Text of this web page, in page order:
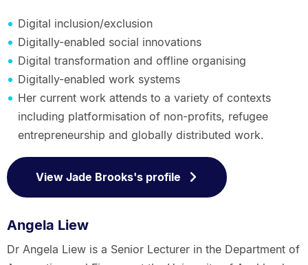
Digital inclusion/exclusion
Digitally-enabled social innovations
Digital transformation and offline organising
Digitally-enabled work systems
Her current work attends to a variety of contexts
including platformisation of non-profits, refugee
entrepreneurship and globally distributed work.
View Jade Brooks's profile
Angela Liew
Dr Angela Liew is a Senior Lecturer in the Department of